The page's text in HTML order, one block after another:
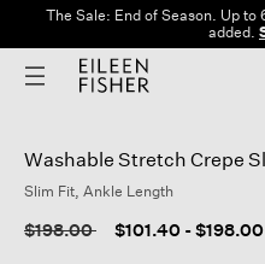
The Sale: End of Season. Up
added.
Washable Stretch Crepe
Slim Fit, Ankle Length
Price reduced from
$198.00to $101.40 -$198.00